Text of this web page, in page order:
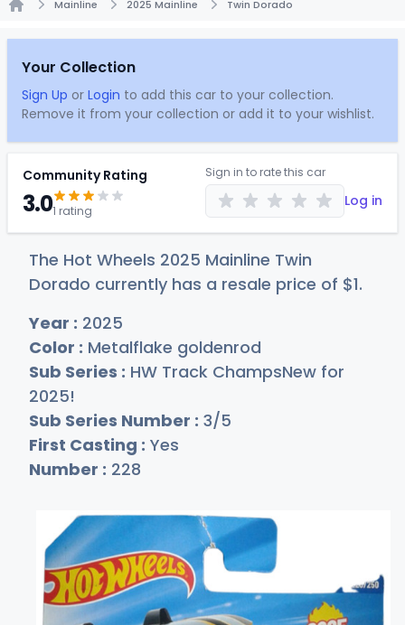
Mainline 2025 Mainline Twin Dorado
Your Collection
Sign Up or Login to add this car to your collection.
Remove it from your collection or add it to your wishlist.
Community Rating
3.01 rating
Sign in to rate this car
Log in
The Hot Wheels 2025 Mainline Twin
Dorado currently has a resale price of $1.
Year : 2025
Color : Metalflake goldenrod
Sub Series : HW Track ChampsNew for
2025!
Sub Series Number : 3/5
First Casting : Yes
Number : 228